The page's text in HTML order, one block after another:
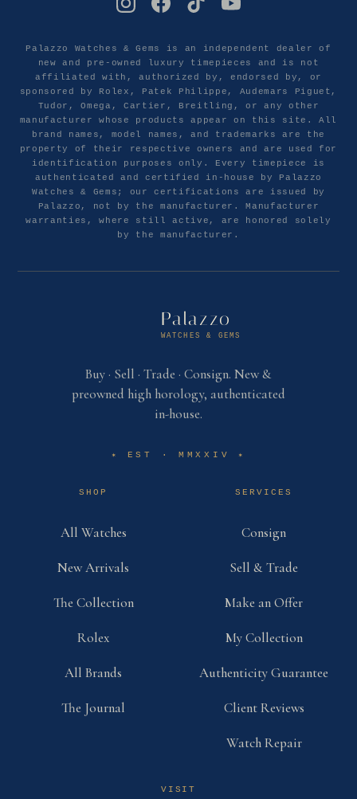
Palazzo Watches & Gems is an independent dealer of
new and pre-owned luxury timepieces and is not
affiliated with, authorized by, endorsed by, or
sponsored by Rolex, Patek Philippe, Audemars Piguet,
Tudor, Omega, Cartier, Breitling, or any other
manufacturer whose products appear on this site. All
brand names, model names, and trademarks are the
property of their respective owners and are used for
identification purposes only. Every timepiece is
authenticated and certified in-house by Palazzo
Watches & Gems; our certifications are issued by
Palazzo, not by the manufacturer. Manufacturer
warranties, where still active, are honored solely
by the manufacturer.
Palazzo
WATCHES & GEMS
Buy · Sell · Trade · Consign. New &
preowned high horology, authenticated
in-house.
✶ EST · MMXXIV✶
SHOP
All Watches
New Arrivals
The Collection
Rolex
All Brands
The Journal
SERVICES
Consign
Sell & Trade
Make an Offer
My Collection
Authenticity Guarantee
Client Reviews
Watch Repair
VISIT